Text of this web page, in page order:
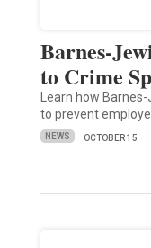
Barnes-
to Crime
Learn how
to prevent
NEWS OCTOBER 15